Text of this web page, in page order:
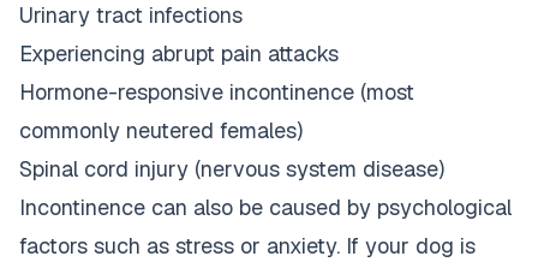
Urinary tract infections
Experiencing abrupt pain attacks
Hormone-responsive incontinence (most
commonly neutered females)
Spinal cord injury (nervous system disease)
Incontinence can also be caused by psychological
factors such as stress or anxiety. If your dog is